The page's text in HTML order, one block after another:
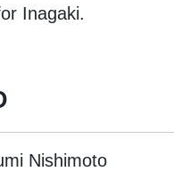
Inagaki.
Nishimoto